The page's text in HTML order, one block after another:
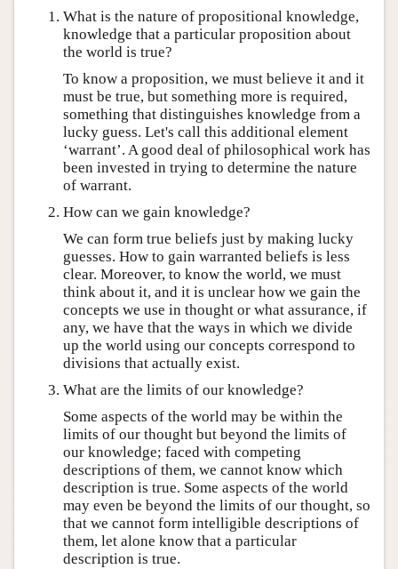
What is the nature of propositional knowledge,
knowledge that a particular proposition about
the world is true?
To know a proposition, we must believe it and it
must be true, but something more is required,
something that distinguishes knowledge from a
lucky guess. Let's call this additional element
‘warrant’. A good deal of philosophical work has
been invested in trying to determine the nature
of warrant.
How can we gain knowledge?
We can form true beliefs just by making lucky
guesses. How to gain warranted beliefs is less
clear. Moreover, to know the world, we must
think about it, and it is unclear how we gain the
concepts we use in thought or what assurance, if
any, we have that the ways in which we divide
up the world using our concepts correspond to
divisions that actually exist.
What are the limits of our knowledge?
Some aspects of the world may be within the
limits of our thought but beyond the limits of
our knowledge; faced with competing
descriptions of them, we cannot know which
description is true. Some aspects of the world
may even be beyond the limits of our thought, so
that we cannot form intelligible descriptions of
them, let alone know that a particular
description is true.